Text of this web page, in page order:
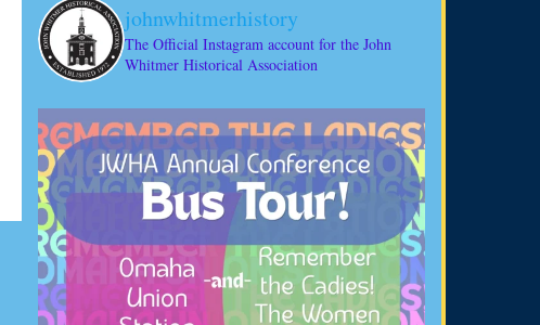
johnwhitmerhistory
The Official Instagram account for the John
Whitmer Historical Association